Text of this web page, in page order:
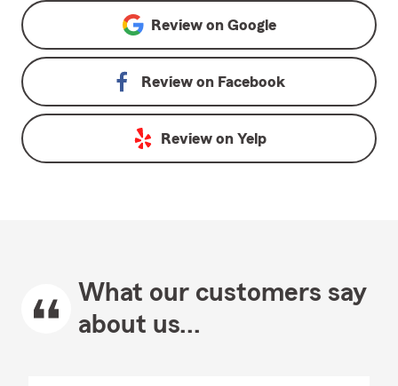
Review on Google
Review on Facebook
Review on Yelp
What our customers say
about us...